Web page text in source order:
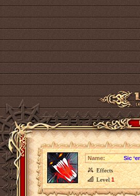
Name:
Sic
Effects
Level1